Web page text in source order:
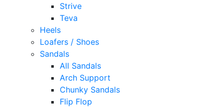
Strive
Teva
Heels
Loafers / Shoes
Sandals
All Sandals
Arch Support
Chunky Sandals
Flip Flop